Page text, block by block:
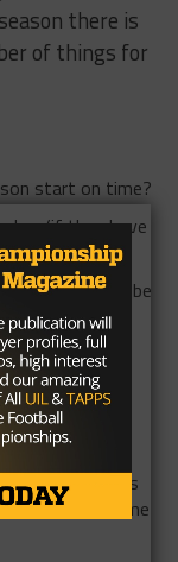
there is
of things for
start on time?
if they have
Friday nights be
does that
Finals?
Finals
or coach, tests
Is that game